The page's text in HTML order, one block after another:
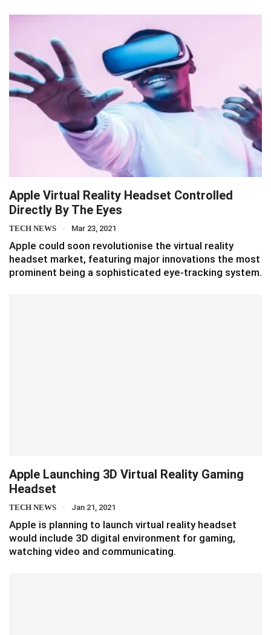
Apple Virtual Reality Headset Controlled
Directly By The Eyes
TECH NEWS Mar 23, 2021
Apple could soon revolutionise the virtual reality
headset market, featuring major innovations the most
prominent being a sophisticated eye-tracking system.
Apple Launching 3D Virtual Reality Gaming
Headset
TECH NEWS Jan 21, 2021
Apple is planning to launch virtual reality headset
would include 3D digital environment for gaming,
watching video and communicating.